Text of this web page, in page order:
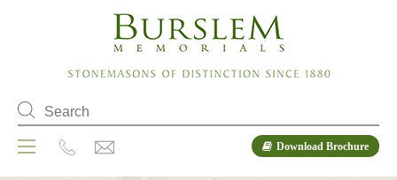
Download Brochure